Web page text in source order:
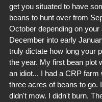
get you situated to have
beans to hunt over from
October depending on your
December into early
truly dictate how long your
the year. My first bean plot
an idiot... I had a CRP farm
three acres of beans to go.
didn't mow. I didn't burn.